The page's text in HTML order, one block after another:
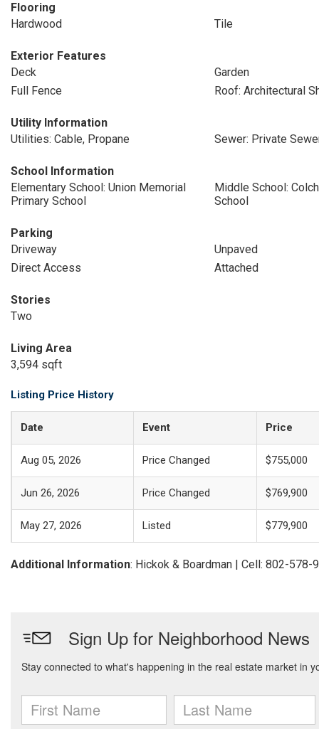
Flooring
Hardwood
Tile
Exterior Features
Deck
Garden
Full Fence
Roof: Architectural
Utility Information
Utilities: Cable, Propane
Sewer: Private
School Information
Elementary School: Union Memorial
Primary School
Middle School:
School
Parking
Driveway
Unpaved
Direct Access
Attached
Stories
Two
Living Area
3,594 sqft
Listing Price History
Date Event Price
Aug 05, 2026 Price Changed $755,000
Jun 26, 2026 Price Changed $769,900
May 27, 2026 Listed $779,900
Additional Information: Hickok & Boardman | Cell: 802-578-